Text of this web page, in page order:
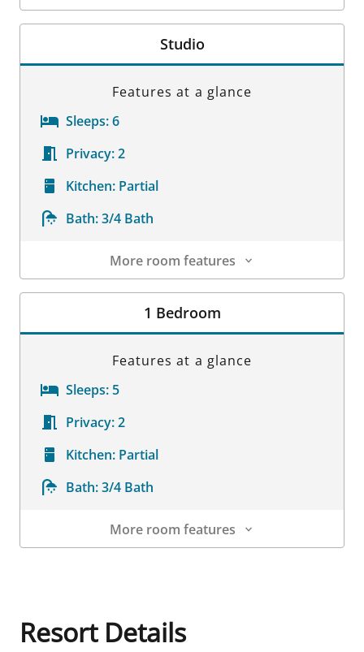
Room Details
Studio
Features at a glance
Sleeps:6
Privacy:2
Kitchen: Partial
Bath:3/4 Bath
More room features
Room Details
1 Bedroom
Features at a glance
Sleeps: 5
Privacy:2
Kitchen: Partial
Bath:3/4 Bath
More room features
Resort Details